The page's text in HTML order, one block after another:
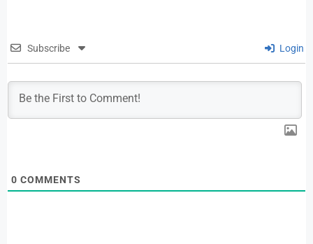
Subscribe Login
0 COMMENTS